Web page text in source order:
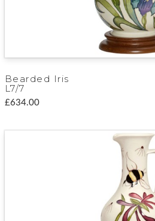
Bearded Iris
L7/7
£634.00